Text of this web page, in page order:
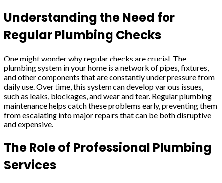
Understanding the Need for
Regular Plumbing Checks
One might wonder why regular checks are crucial. The
plumbing system in your home is a network of pipes, fixtures,
and other components that are constantly under pressure from
daily use. Over time, this system can develop various issues,
such as leaks, blockages, and wear and tear. Regular plumbing
maintenance helps catch these problems early, preventing them
from escalating into major repairs that can be both disruptive
and expensive.
The Role of Professional Plumbing
Services